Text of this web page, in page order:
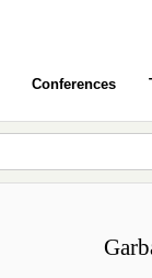
Conferences